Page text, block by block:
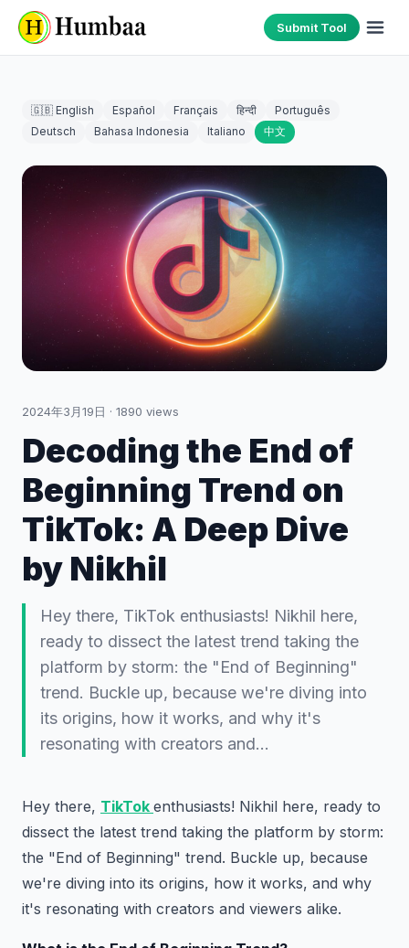
Submit Tool
🇬🇧 English Español Français हिन्दी
Português
Deutsch
Bahasa Indonesia Italiano 中文
2024年3月19日 · 1890 views
Decoding the End of
Beginning Trend on
TikTok: A Deep Dive
by Nikhil
Hey there, TikTok enthusiasts! Nikhil here,
ready to dissect the latest trend taking the
platform by storm: the "End of Beginning"
trend. Buckle up, because we're diving into
its origins, how it works, and why it's
resonating with creators and…
Hey there, TikTok enthusiasts! Nikhil here, ready to
dissect the latest trend taking the platform by storm:
the "End of Beginning" trend. Buckle up, because
we're diving into its origins, how it works, and why
it's resonating with creators and viewers alike.